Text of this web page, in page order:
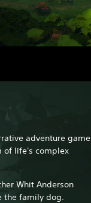
adventure game
of life's complex
Whit Anderson
the family dog.